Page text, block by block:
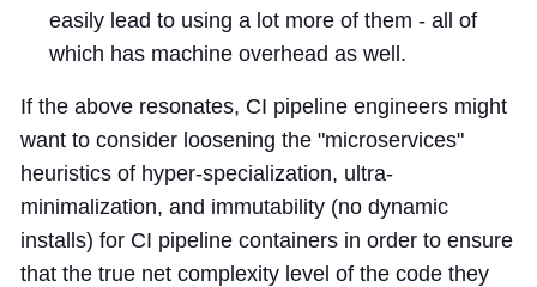
easily lead to using a lot more of them - all of
which has machine overhead as well.
If the above resonates, CI pipeline engineers might
want to consider loosening the "microservices"
heuristics of hyper-specialization, ultra-
minimalization, and immutability (no dynamic
installs) for CI pipeline containers in order to ensure
that the true net complexity level of the code they